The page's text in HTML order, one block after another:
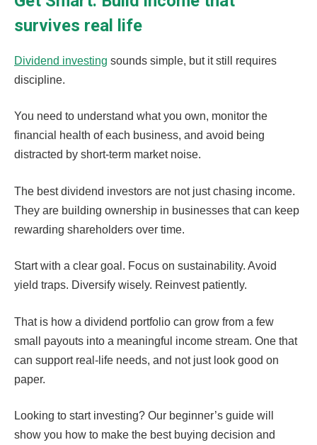
survives real life
Dividend investing sounds simple, but it still requires
discipline.
You need to understand what you own, monitor the
financial health of each business, and avoid being
distracted by short-term market noise.
The best dividend investors are not just chasing income.
They are building ownership in businesses that can keep
rewarding shareholders over time.
Start with a clear goal. Focus on sustainability. Avoid
yield traps. Diversify wisely. Reinvest patiently.
That is how a dividend portfolio can grow from a few
small payouts into a meaningful income stream. One that
can support real-life needs, and not just look good on
paper.
Looking to start investing? Our beginner’s guide will
show you how to make the best buying decision and